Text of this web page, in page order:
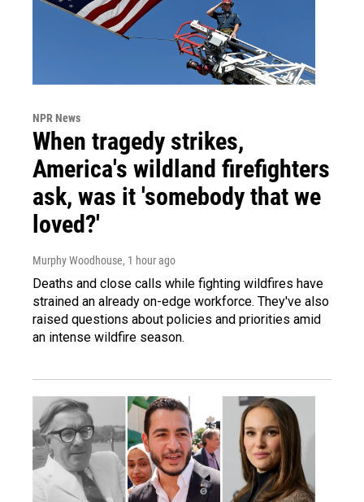
NPR News
When tragedy strikes,
America's wildland firefighters
ask, was it 'somebody that we
loved?'
Murphy Woodhouse, 1 hour ago
Deaths and close calls while fighting wildfires have
strained an already on-edge workforce. They've also
raised questions about policies and priorities amid
an intense wildfire season.